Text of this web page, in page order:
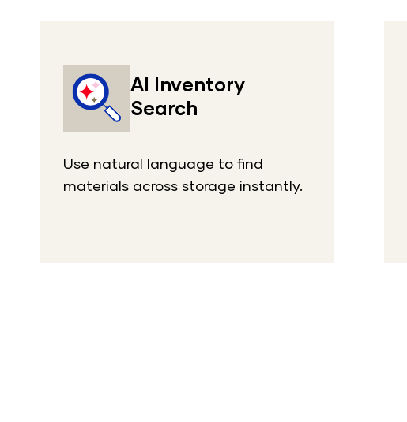
AI Inventory
Search
Use natural language to find
materials across storage instantly.